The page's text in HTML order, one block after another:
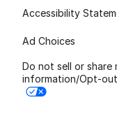
Accessibility
Ad Choices
Do not sell or share
information/Opt-